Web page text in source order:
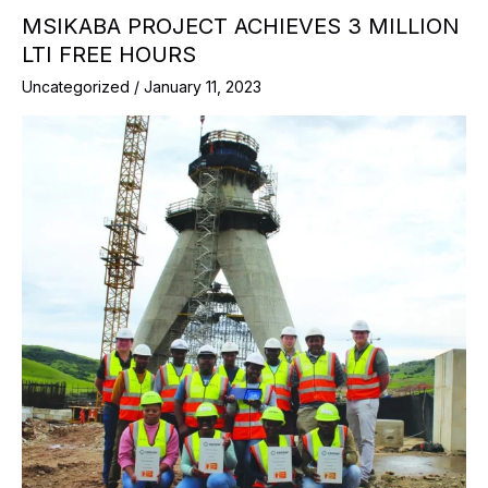
MSIKABA PROJECT ACHIEVES 3 MILLION
LTI FREE HOURS
Uncategorized / January 11, 2023